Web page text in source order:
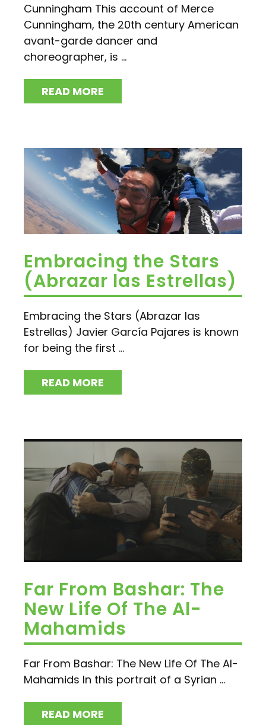
Cunningham This account of Merce
Cunningham, the 20th century American
avant-garde dancer and
choreographer, is ...
READ MORE
Embracing the Stars
(Abrazar las Estrellas)
Embracing the Stars (Abrazar las
Estrellas) Javier García Pajares is known
for being the first ...
READ MORE
Far From Bashar: The
New Life Of The Al-
Mahamids
Far From Bashar: The New Life Of The Al-
Mahamids In this portrait of a Syrian ...
READ MORE